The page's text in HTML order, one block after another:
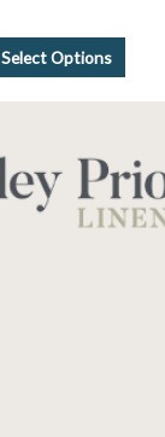
Select Options